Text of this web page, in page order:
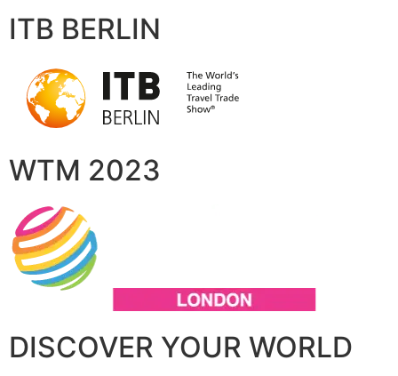
ITB BERLIN
WTM 2023
DISCOVER YOUR WORLD